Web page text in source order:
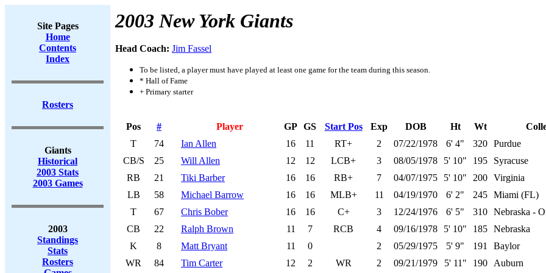
Site Pages
Home
Contents
Index
Rosters
Giants
Historical
2003 Stats
2003 Games
2003
Standings
Stats
Rosters
2003 New York Giants
Head Coach: Jim Fassel
To be listed, a player must have played at least one game for the team during this season.
* Hall of Fame
+ Primary starter
Pos # Player GP GS Start Pos Exp DOB Ht Wt
T
74 Ian Allen 16 11 RT+ 2 07/22/1978 6' 4" 320 Purdue
CB/S
25 Will Allen 12 12 LCB+ 3 08/05/1978 5' 10" 195
Syracuse
RB
21 Tiki Barber 16 16 RB+ 7 04/07/1975 5' 10" 200 Virginia
LB
58 Michael Barrow 16 16 MLB+ 11 04/19/1970 6' 2" 245 Miami (FL)
T
67 Chris Bober 16 16 C+ 3 12/24/1976 6' 5" 310 Nebraska -
CB
22 Ralph Brown 11 7 RCB 4 09/16/1978 5' 10" 185 Nebraska
K
8 Matt Bryant 11 0 2 05/29/1975 5' 9" 191
Baylor
WR
84 Tim Carter 12 2 WR 2 09/21/1979 5' 11" 190
Auburn